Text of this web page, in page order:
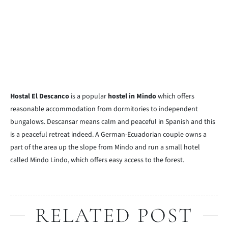
Hostal El Descanco is a popular hostel in Mindowhich offers
reasonable accommodation from dormitories to independent
bungalows. Descansar means calm and peaceful in Spanish and this
is a peaceful retreat indeed. A German-Ecuadorian couple owns a
part of the area up the slope from Mindo and run a small hotel
called Mindo Lindo, which offers easy access to the forest.
RELATED POST